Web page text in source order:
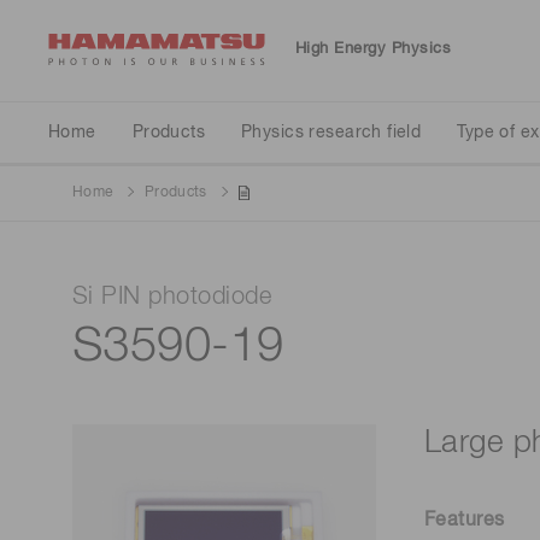
High Energy Physics
Home Products Physics research field Type of
Physics research field
Standard model validation
Type of experiment
Detector type
Liquid scintillator tank
Home Products
Si PIN photodiode
S3590-19
Large
Features